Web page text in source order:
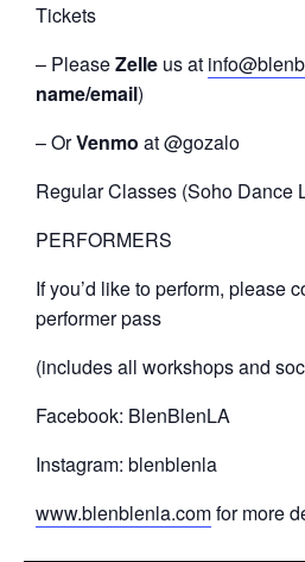
Tickets
– PleaseZelle us at
name/email)
– OrVenmo at @gozalo
Regular Classes (Soho Dance
PERFORMERS
If you’d like to perform, please
performer pass
(includes all workshops and
Facebook: BlenBlenLA
Instagram: blenblenla
www.blenblenla.comfor more